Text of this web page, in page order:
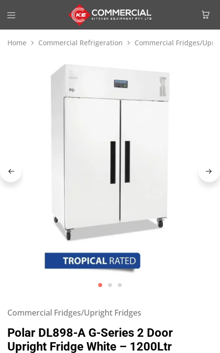
Home Commercial Refrigeration Commercial Fridges/
Commercial Fridges/Upright Fridges
Polar DL898-A G-Series 2 Door
Upright Fridge White – 1200Ltr